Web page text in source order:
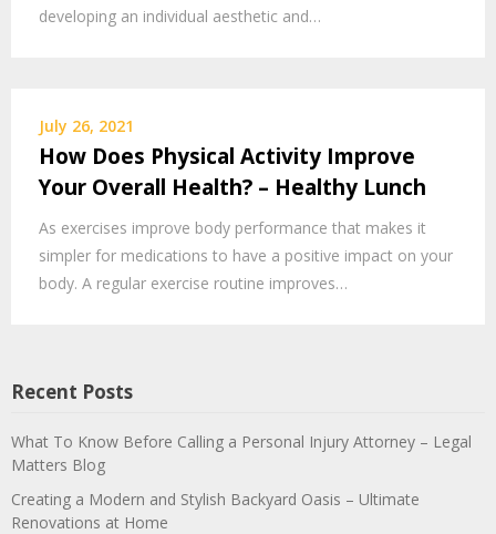
developing an individual aesthetic and…
July 26, 2021
How Does Physical Activity Improve
Your Overall Health? – Healthy Lunch
As exercises improve body performance that makes it
simpler for medications to have a positive impact on your
body. A regular exercise routine improves…
Recent Posts
What To Know Before Calling a Personal Injury Attorney – Legal
Matters Blog
Creating a Modern and Stylish Backyard Oasis – Ultimate
Renovations at Home